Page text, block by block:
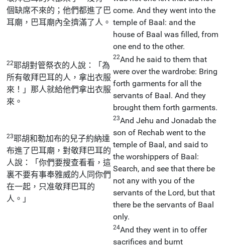
個缺席不來的；他們都進了巴
耳廟，巴耳廟內全擠滿了人。
come. And they went into the
temple of Baal: and the
house of Baal was filled, from
one end to the other.
22耶胡對管祭衣的人說：「為
所有敬拜巴耳的人，拿出衣服
來！」那人就給他們拿出衣服
來。
22And he said to them that
were over the wardrobe: Bring
forth garments for all the
servants of Baal. And they
brought them forth garments.
23耶胡和勒加布的兒子約納達
布進了巴耳廟，對敬拜巴耳的
人說：「你們要搜查看看，這
裏不要有事奉雅威的人同你們
在一起，只准敬拜巴耳的
人。」
23And Jehu and Jonadab the
son of Rechab went to the
temple of Baal, and said to
the worshippers of Baal:
Search, and see that there be
not any with you of the
servants of the Lord, but that
there be the servants of Baal
only.
24And they went in to offer
sacrifices and burnt